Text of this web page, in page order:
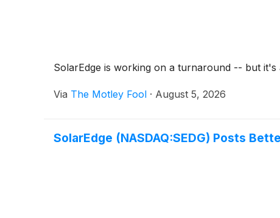
SolarEdge is working on a turnaround -- but
Via The Motley Fool · August 5, 2026
SolarEdge (NASDAQ:SEDG) Posts